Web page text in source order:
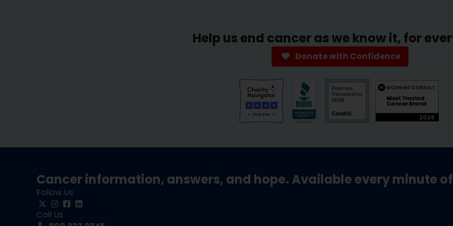
Help us end cancer as we know it, for
Donate with Confidence
Cancer information, answers, and hope. Available every minute
Follow Us
Call Us